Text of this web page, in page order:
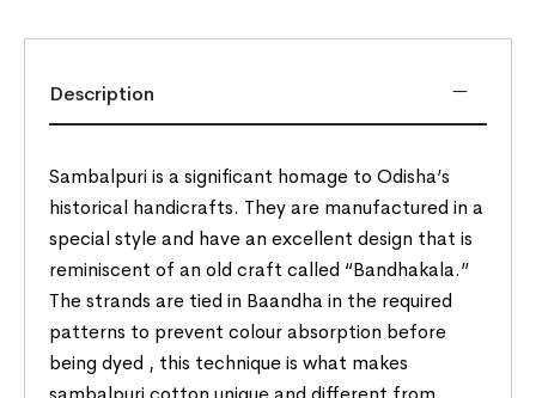
Description
Sambalpuri is a significant homage to Odisha’s
historical handicrafts. They are manufactured in a
special style and have an excellent design that is
reminiscent of an old craft called “Bandhakala.”
The strands are tied in Baandha in the required
patterns to prevent colour absorption before
being dyed , this technique is what makes